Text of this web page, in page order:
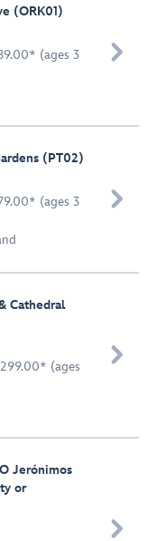
(ORK01)
(ages 3

(PT02)
(ages 3

Cathedral
(ages

Jerónimos
or
